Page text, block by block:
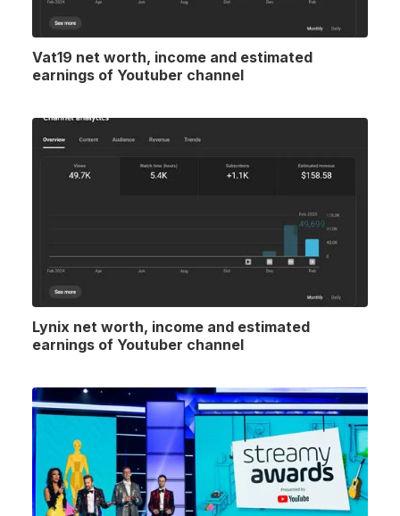
Vat19 net worth, income and estimated
earnings of Youtuber channel
Lynix net worth, income and estimated
earnings of Youtuber channel